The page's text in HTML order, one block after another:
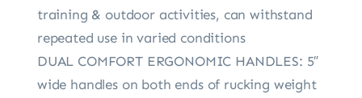
training & outdoor activities, can withstand
repeated use in varied conditions
DUAL COMFORT ERGONOMIC HANDLES: 5″
wide handles on both ends of rucking weight